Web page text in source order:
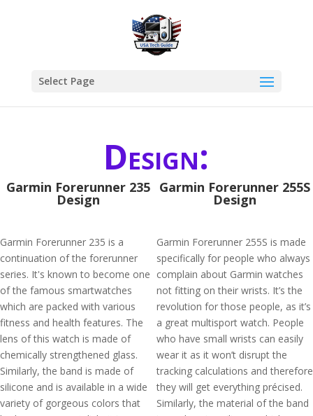
Select Page
Design:
Garmin Forerunner 235
Design
Garmin Forerunner 235 is a
continuation of the forerunner
series. It's known to become one
of the famous smartwatches
which are packed with various
fitness and health features. The
lens of this watch is made of
chemically strengthened glass.
Similarly, the band is made of
silicone and is available in a wide
variety of gorgeous colors that
Garmin Forerunner 255S
Design
Garmin Forerunner 255S is made
specifically for people who always
complain about Garmin watches
not fitting on their wrists. It’s the
revolution for those people, as it’s
a great multisport watch. People
who have small wrists can easily
wear it as it won’t disrupt the
tracking calculations and therefore
they will get everything précised.
Similarly, the material of the band